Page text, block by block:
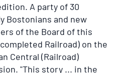
A party of 30
Bostonians and new
of the Board of this
Railroad) on the
Central (Railroad)
"This story ... in the